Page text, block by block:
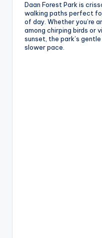
Daan Forest Park is
walking paths perfect
of day. Whether you’re
among chirping birds or
sunset, the park’s
slower pace.